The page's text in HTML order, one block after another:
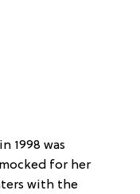
1998 was
for her
with the